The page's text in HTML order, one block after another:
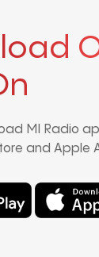
MI Radio
and Apple